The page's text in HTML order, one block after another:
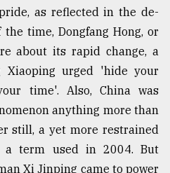
as reflected in the de-
time, Dongfang Hong, or
about its rapid change, a
Xiaoping urged 'hide your
time'. Also, China was
anything more than
still, a yet more restrained
a term used in 2004. But
Xi Jinping came to power